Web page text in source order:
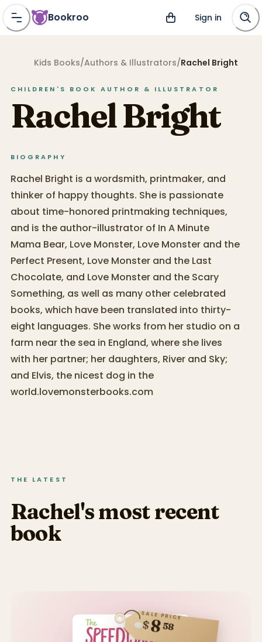
Bookroo Sign in
Kids Books/Authors & Illustrators/Rachel Bright
CHILDREN'S BOOKAUTHOR & ILLUSTRATOR
Rachel Bright
BIOGRAPHY
Rachel Bright is a wordsmith, printmaker, and
thinker of happy thoughts. She is passionate
about time-honored printmaking techniques,
and is the author-illustrator of In A Minute
Mama Bear, Love Monster, Love Monster and the
Perfect Present, Love Monster and the Last
Chocolate, and Love Monster and the Scary
Something, as well as many other celebrated
books, which have been translated into thirty-
eight languages. She works from her studio on a
farm near the sea in England, where she lives
with her partner; her daughters, River and Sky;
and Elvis, the nicest dog in the
world.lovemonsterbooks.com
THE LATEST
Rachel's most recent
book
SALE PRICE
$858